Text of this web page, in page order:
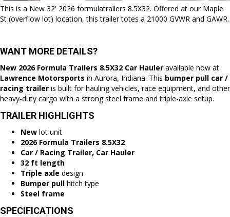
This is a New 32' 2026 formulatrailers 8.5X32. Offered at our Maple
St (overflow lot) location, this trailer totes a 21000 GVWR and GAWR.
WANT MORE DETAILS?
New 2026 Formula Trailers 8.5X32 Car Hauler available now at
Lawrence Motorsports in Aurora, Indiana. This bumper pull car /
racing trailer is built for hauling vehicles, race equipment, and other
heavy-duty cargo with a strong steel frame and triple-axle setup.
TRAILER HIGHLIGHTS
New lot unit
2026 Formula Trailers 8.5X32
Car / Racing Trailer, Car Hauler
32 ft length
Triple axle design
Bumper pull hitch type
Steel frame
SPECIFICATIONS